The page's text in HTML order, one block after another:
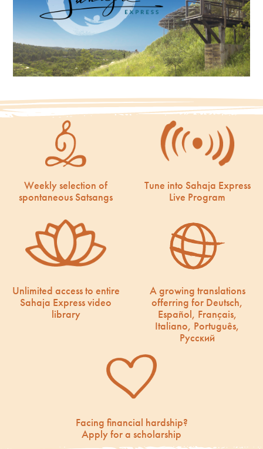
Weekly selection of
spontaneous Satsangs
Tune into Sahaja Express
Live Program
Unlimited access to entire
Sahaja Express video
library
A growing translations
offerring for Deutsch,
Español, Français,
Italiano, Português,
Русский
Facing financial hardship?
Apply for a scholarship